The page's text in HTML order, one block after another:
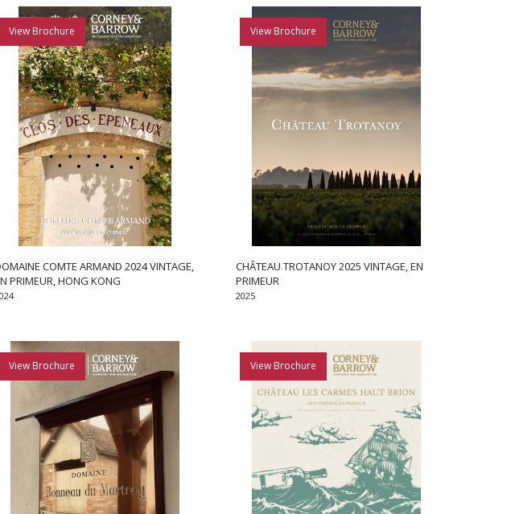
View Brochure
COMTE ARMAND 2024 VINTAGE,
PRIMEUR, HONG KONG
View Brochure
CHÂTEAU TROTANOY 2025 VINTAGE, EN
PRIMEUR
2025
View Brochure View Brochure